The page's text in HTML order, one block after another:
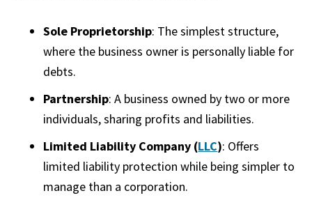
Sole Proprietorship: The simplest structure,
where the business owner is personally liable for
debts.
Partnership: A business owned by two or more
individuals, sharing profits and liabilities.
Limited Liability Company (LLC): Offers
limited liability protection while being simpler to
manage than a corporation.